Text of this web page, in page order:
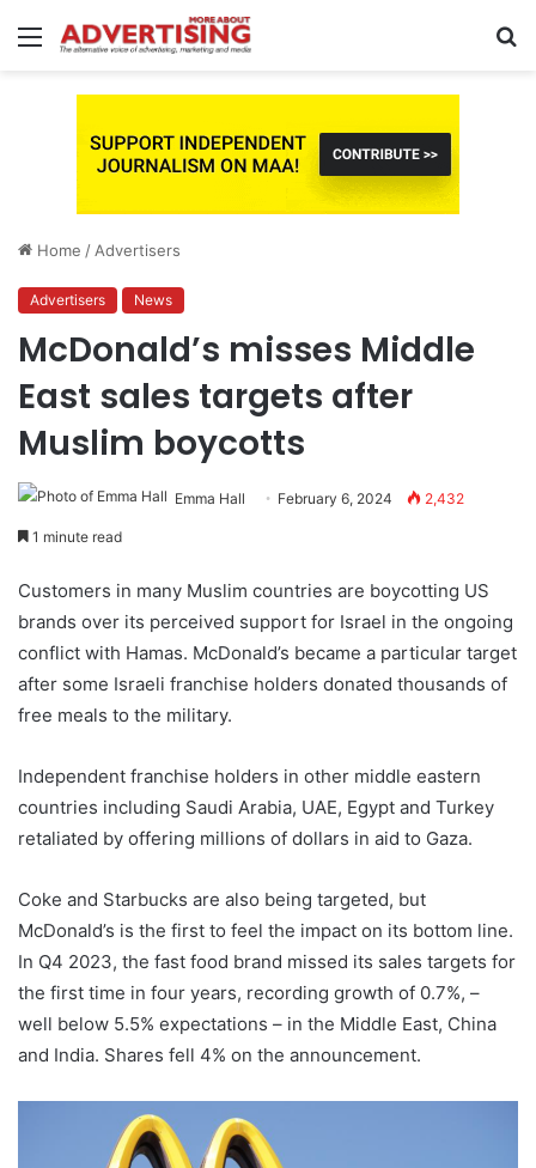
Menu
Home / Advertisers
Advertisers News
McDonald’s misses Middle
East sales targets after
Muslim boycotts
Emma Hall February 6, 2024 2,432
1 minute read
Customers in many Muslim countries are boycotting US
brands over its perceived support for Israel in the ongoing
conflict with Hamas. McDonald’s became a particular target
after some Israeli franchise holders donated thousands of
free meals to the military.
Independent franchise holders in other middle eastern
countries including Saudi Arabia, UAE, Egypt and Turkey
retaliated by offering millions of dollars in aid to Gaza.
Coke and Starbucks are also being targeted, but
McDonald’s is the first to feel the impact on its bottom line.
In Q4 2023, the fast food brand missed its sales targets for
the first time in four years, recording growth of 0.7%, –
well below 5.5% expectations – in the Middle East, China
and India. Shares fell 4% on the announcement.